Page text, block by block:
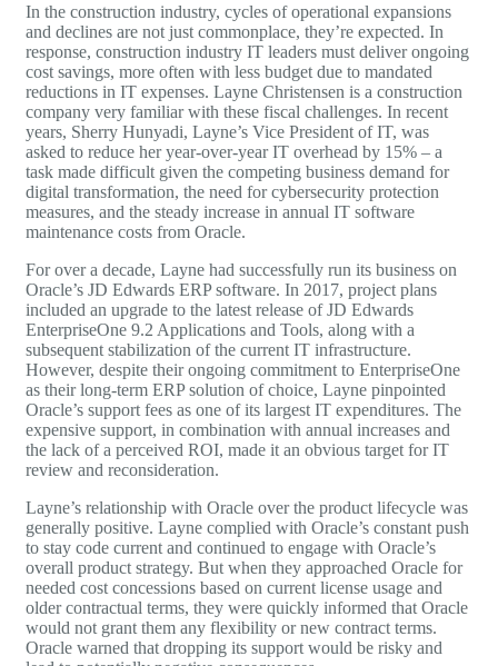
In the construction industry, cycles of operational expansions
and declines are not just commonplace, they’re expected. In
response, construction industry IT leaders must deliver ongoing
cost savings, more often with less budget due to mandated
reductions in IT expenses. Layne Christensen is a construction
company very familiar with these fiscal challenges. In recent
years, Sherry Hunyadi, Layne’s Vice President of IT, was
asked to reduce her year-over-year IT overhead by 15% – a
task made difficult given the competing business demand for
digital transformation, the need for cybersecurity protection
measures, and the steady increase in annual IT software
maintenance costs from Oracle.
For over a decade, Layne had successfully run its business on
Oracle’s JD Edwards ERP software. In 2017, project plans
included an upgrade to the latest release of JD Edwards
EnterpriseOne 9.2 Applications and Tools, along with a
subsequent stabilization of the current IT infrastructure.
However, despite their ongoing commitment to EnterpriseOne
as their long-term ERP solution of choice, Layne pinpointed
Oracle’s support fees as one of its largest IT expenditures. The
expensive support, in combination with annual increases and
the lack of a perceived ROI, made it an obvious target for IT
review and reconsideration.
Layne’s relationship with Oracle over the product lifecycle was
generally positive. Layne complied with Oracle’s constant push
to stay code current and continued to engage with Oracle’s
overall product strategy. But when they approached Oracle for
needed cost concessions based on current license usage and
older contractual terms, they were quickly informed that Oracle
would not grant them any flexibility or new contract terms.
Oracle warned that dropping its support would be risky and